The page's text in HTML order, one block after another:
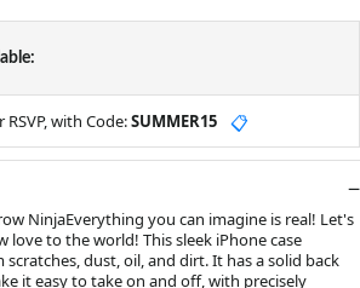
with Code:SUMMER15 📋
NinjaEverything you can imagine is real! Let's
love to the world! This sleek iPhone case
dust, oil, and dirt. It has a solid back
it easy to take on and off, with precisely